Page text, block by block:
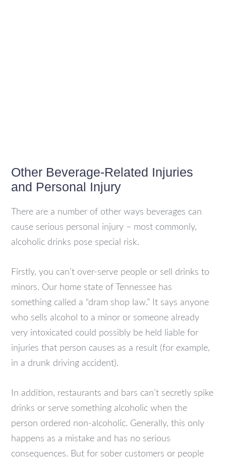
Other Beverage-Related Injuries
and Personal Injury
There are a number of other ways beverages can
cause serious personal injury – most commonly,
alcoholic drinks pose special risk.
Firstly, you can’t over-serve people or sell drinks to
minors. Our home state of Tennessee has
something called a “dram shop law.” It says anyone
who sells alcohol to a minor or someone already
very intoxicated could possibly be held liable for
injuries that person causes as a result (for example,
in a drunk driving accident).
In addition, restaurants and bars can’t secretly spike
drinks or serve something alcoholic when the
person ordered non-alcoholic. Generally, this only
happens as a mistake and has no serious
consequences. But for sober customers or people